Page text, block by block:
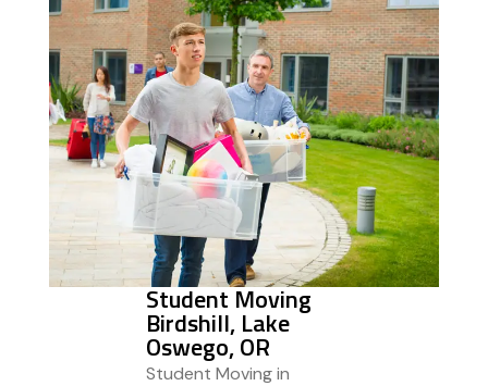
Student Moving
Birdshill, Lake
Oswego, OR
Student Moving in